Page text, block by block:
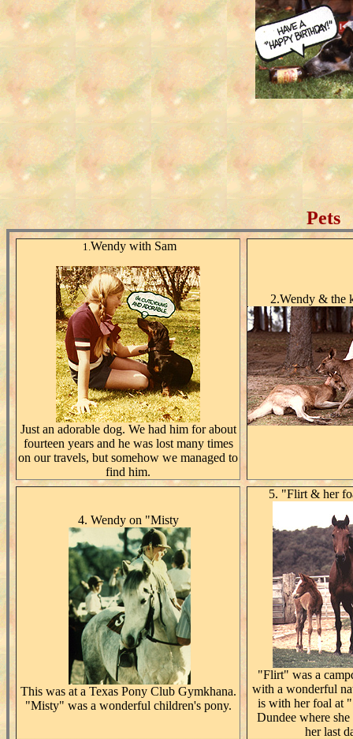
Pets
1.Wendy with Sam
Just an adorable dog. We had him for about
fourteen years and he was lost many times
on our travels, but somehow we managed to
find him.
2.Wendy & the
4. Wendy on "Misty
This was at a Texas Pony Club Gymkhana.
"Misty" was a wonderful children's pony.
5. "Flirt & her
"Flirt" was a
with a wonderful
is with her foal at
Dundee where she
her last